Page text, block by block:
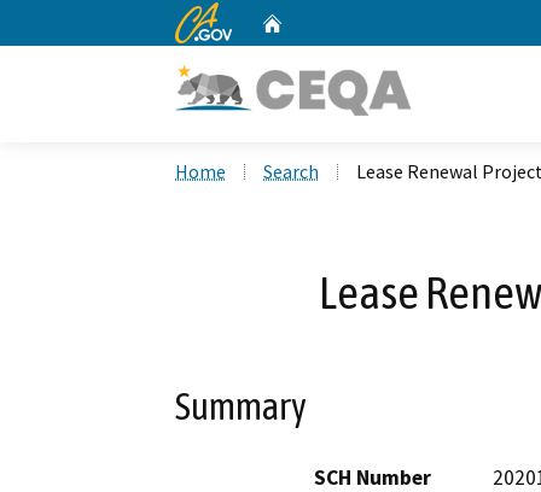
CA.gov
Home Search Lease Renewal
Lease
Summary
SCH Number